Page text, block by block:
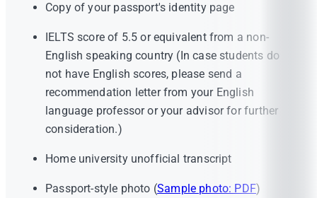
Copy of your passport's identity page
IELTS score of 5.5 or equivalent from a non-
English speaking country (In case students do
not have English scores, please send a
recommendation letter from your English
language professor or your advisor for further
consideration.)
Home university unofficial transcript
Passport-style photo (Sample photo: PDF)